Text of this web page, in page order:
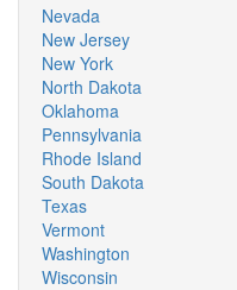
Nevada
New Jersey
New York
North Dakota
Oklahoma
Pennsylvania
Rhode Island
South Dakota
Texas
Vermont
Washington
Wisconsin